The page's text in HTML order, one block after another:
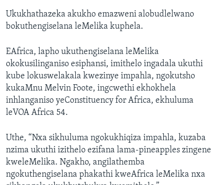
Ukukhathazeka akukho emazweni alobudlelwano
bokuthengiselana leMelika kuphela.
EAfrica, lapho ukuthengiselana leMelika
okokusilinganiso esiphansi, imithelo ingadala ukuthi
kube lokuswelakala kwezinye impahla, ngokutsho
kukaMnu Melvin Foote, ingcwethi ekhokhela
inhlanganiso yeConstituency for Africa, ekhuluma
leVOA Africa 54.
Uthe, “Nxa sikhuluma ngokukhiqiza impahla, kuzaba
nzima ukuthi izithelo ezifana lama-pineapples zingene
kweleMelika. Ngakho, angilathemba
ngokuthengiselana phakathi kweAfrica leMelika nxa